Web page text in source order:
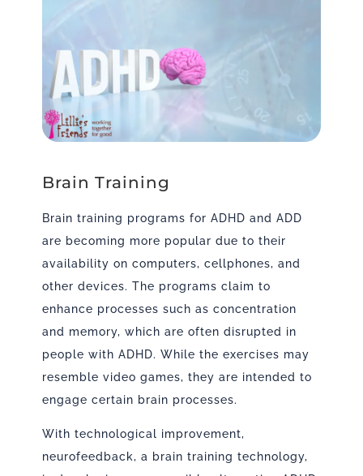
Brain Training
Brain training programs for ADHD and ADD
are becoming more popular due to their
availability on computers, cellphones, and
other devices. The programs claim to
enhance processes such as concentration
and memory, which are often disrupted in
people with ADHD. While the exercises may
resemble video games, they are intended to
engage certain brain processes.
With technological improvement,
neurofeedback, a brain training technology,